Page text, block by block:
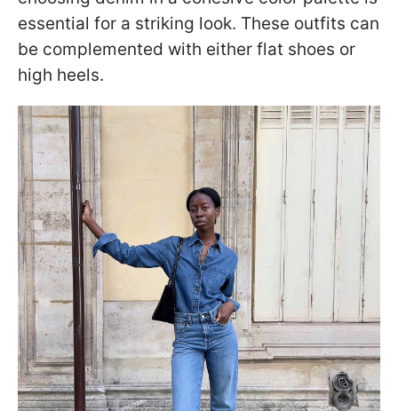
essential for a striking look. These outfits can
be complemented with either flat shoes or
high heels.